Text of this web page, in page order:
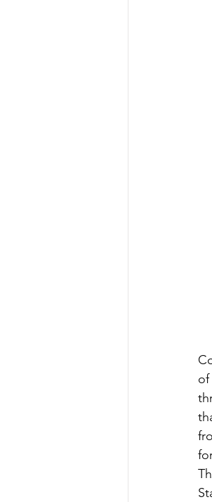
of